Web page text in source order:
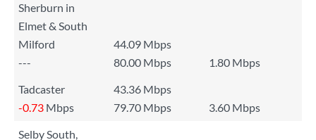
Sherburn in
Elmet & South
Milford
44.09 Mbps
---
80.00 Mbps
1.80 Mbps
Tadcaster
43.36 Mbps
-0.73 Mbps 79.70 Mbps
3.60 Mbps
Selby South,